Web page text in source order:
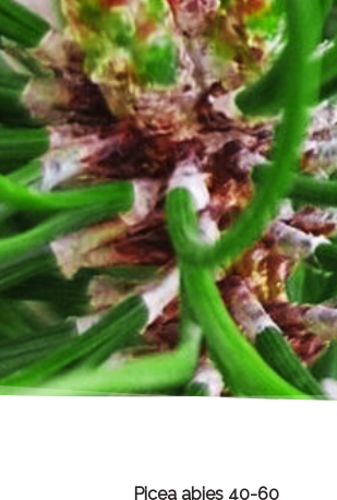
Picea abies 40-60